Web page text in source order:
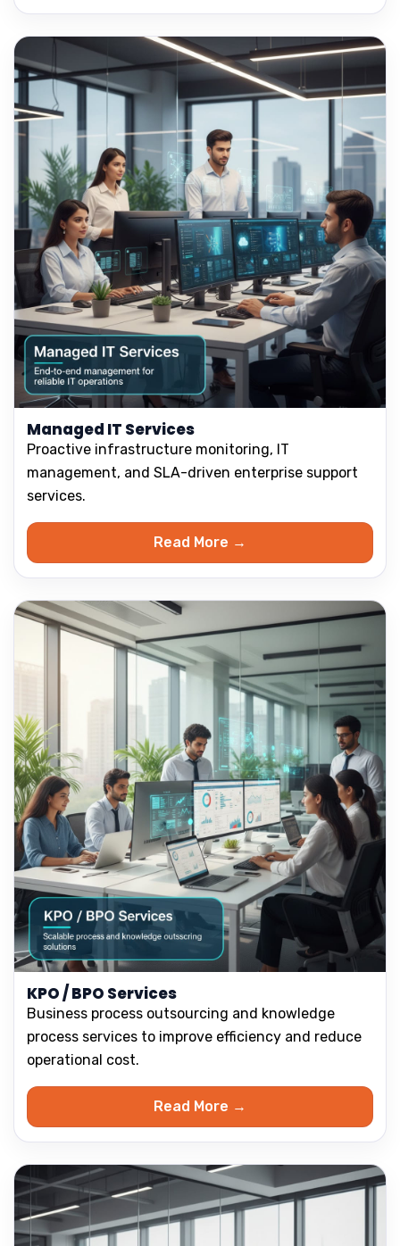
Managed IT Services
Proactive infrastructure monitoring, IT
management, and SLA-driven enterprise support
services.
Read More →
KPO / BPO Services
Business process outsourcing and knowledge
process services to improve efficiency and reduce
operational cost.
Read More →